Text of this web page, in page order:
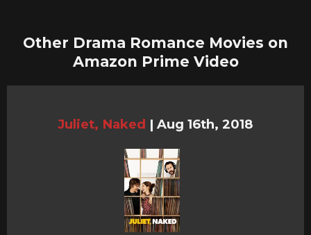
Other Drama Romance Movies on
Amazon Prime Video
Juliet, Naked | Aug 16th, 2018